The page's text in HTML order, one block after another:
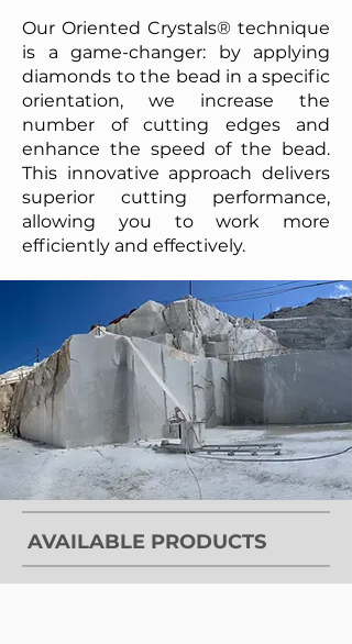
Our Oriented Crystals® technique
is a game-changer: by applying
diamonds to the bead in a specific
orientation, we increase the
number of cutting edges and
enhance the speed of the bead.
This innovative approach delivers
superior cutting performance,
allowing you to work more
efficiently and effectively.
AVAILABLE PRODUCTS